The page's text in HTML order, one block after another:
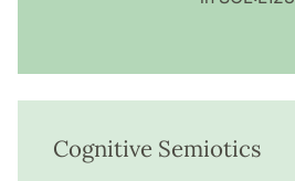
Cognitive Semiotics